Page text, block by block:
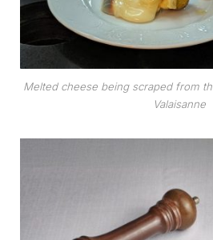
Melted cheese being scraped from
Valaisanne